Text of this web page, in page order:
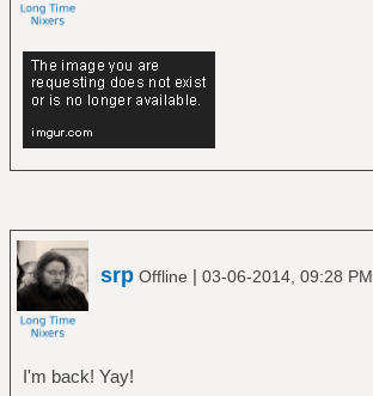
srp Offline | 03-06-2014, 09:28 PM
I'm back! Yay!